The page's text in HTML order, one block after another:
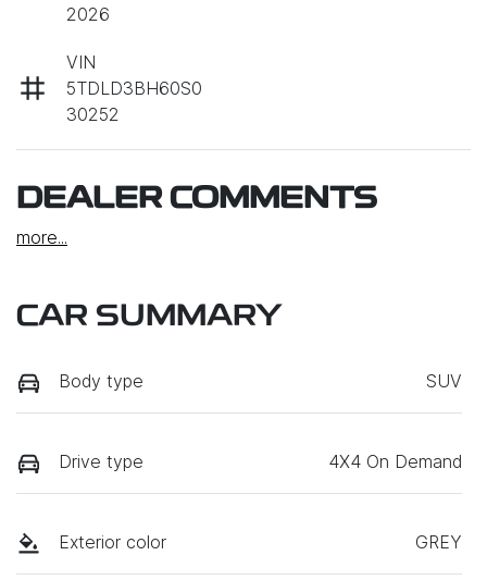
2026
VIN
5TDLD3BH60S0
30252
DEALER COMMENTS
more...
CAR SUMMARY
Body type SUV
Drive type 4X4 On Demand
Exterior color GREY